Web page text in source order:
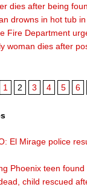
dies after being
drowns in hot tub
Fire Department
woman dies after
1 2 3 4 5 6
El Mirage police
Phoenix teen
child rescued